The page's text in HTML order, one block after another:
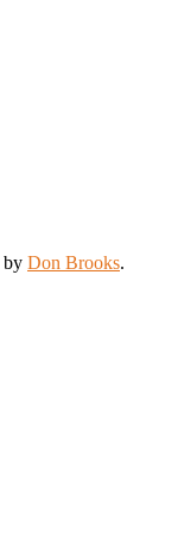
by Don Brooks.